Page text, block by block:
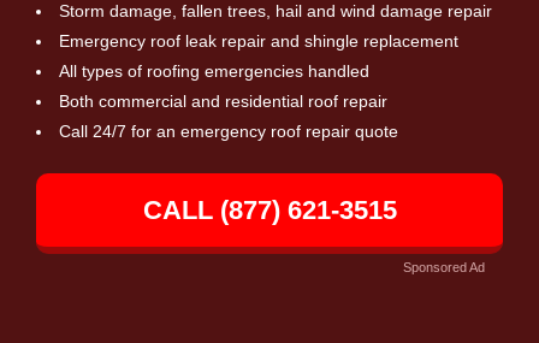
Storm damage, fallen trees, hail and wind damage repair
Emergency roof leak repair and shingle replacement
All types of roofing emergencies handled
Both commercial and residential roof repair
Call 24/7 for an emergency roof repair quote
CALL (877) 621-3515
Sponsored Ad